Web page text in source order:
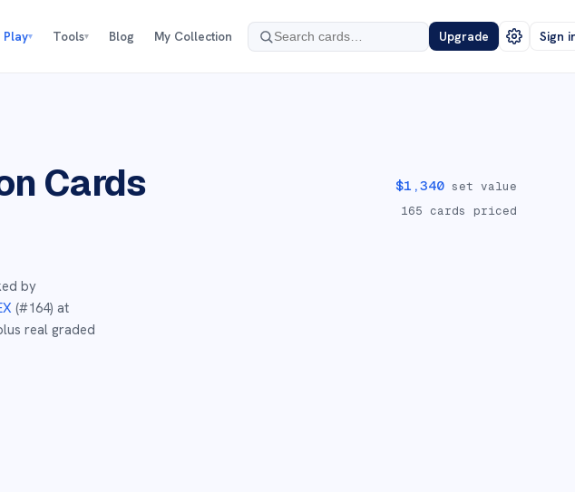
Play▾ Tools▾ Blog My Collection Upgrade Sign
Cards $1,340 set value
165 cards priced
by
(#164) at
real graded